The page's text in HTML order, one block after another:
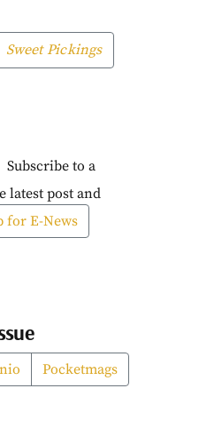
Sweet Pickings
Subscribe to a
latest post and
for E-News
Pocketmags